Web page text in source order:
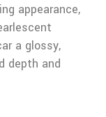
appearance,
a glossy,
depth and